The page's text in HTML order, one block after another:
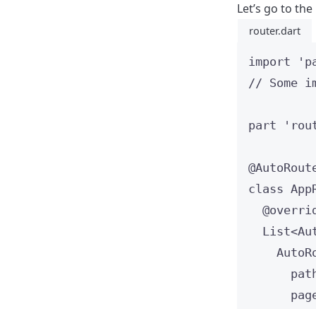
Let’s go to
router.dart
import
// Some
part
class
List<